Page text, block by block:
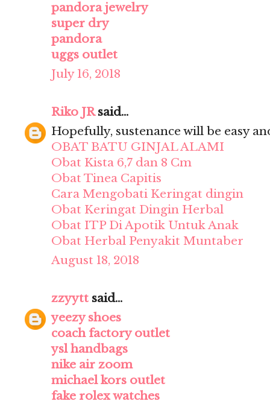
pandora jewelry
super dry
pandora
uggs outlet
July 16, 2018
Riko JRsaid...
Hopefully, sustenance will be easy
OBAT BATU GINJAL ALAMI
Obat Kista 6,7 dan 8 Cm
Obat Tinea Capitis
Cara Mengobati Keringat dingin
Obat Keringat Dingin Herbal
Obat ITP Di Apotik Untuk Anak
Obat Herbal Penyakit Muntaber
August 18, 2018
zzyytt said...
yeezy shoes
coach factory outlet
ysl handbags
nike air zoom
michael kors outlet
fake rolex watches